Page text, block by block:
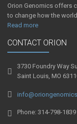
Orion Genomics offers
to change how the
Read more
CONTACT ORION
3730 Foundry Way
Saint Louis, MO
Phone: 314-798-1839